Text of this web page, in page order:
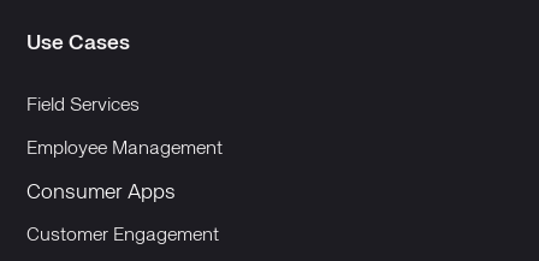
Use Cases
Field Services
Employee Management
Consumer Apps
Customer Engagement